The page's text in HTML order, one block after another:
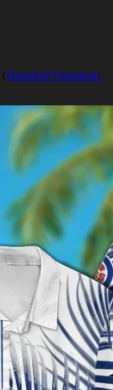
/ Baseball Hawaiian